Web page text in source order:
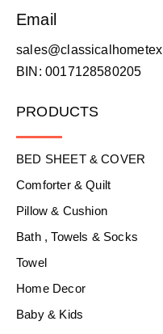
Email
BIN: 0017128580205
PRODUCTS
BED SHEET & COVER
Comforter & Quilt
Pillow & Cushion
Bath , Towels & Socks
Towel
Home Decor
Baby & Kids